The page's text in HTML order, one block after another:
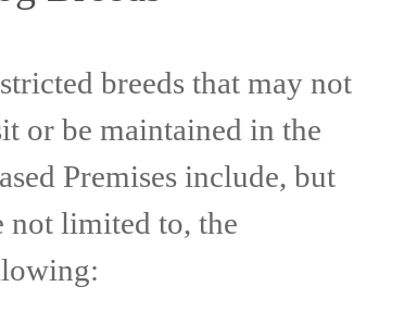
breeds that may not
or be maintained in the
Premises include, but
not limited to, the